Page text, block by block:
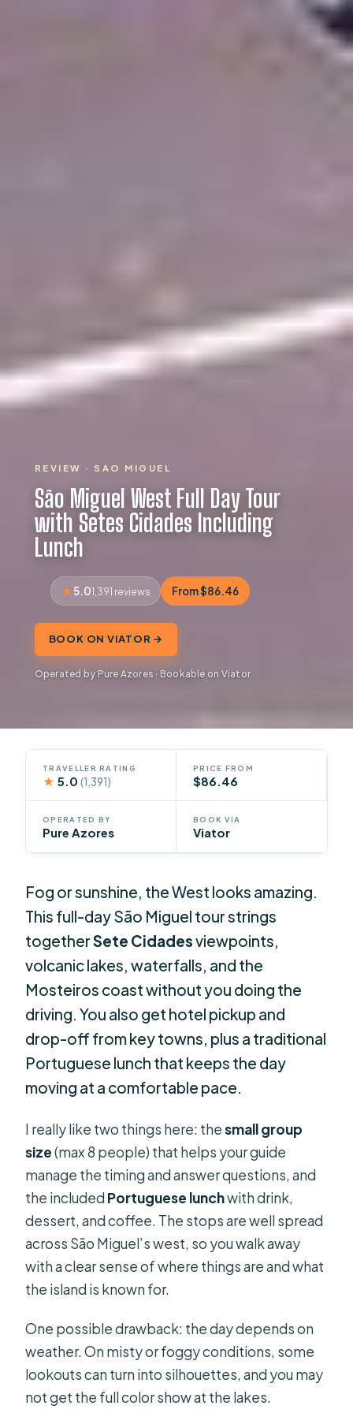
REVIEW · SAO MIGUEL
São Miguel West Full Day Tour
with Setes Cidades Including
Lunch
5.01,391 reviews From $86.46
BOOK ON VIATOR →
Operated by Pure Azores · Bookable on Viator
TRAVELLER RATING
★ 5.0(1,391)
PRICE FROM
$86.46
OPERATED BY
Pure Azores
BOOK VIA
Viator
Fog or sunshine, the West looks amazing.
This full-day São Miguel tour strings
togetherSete Cidadesviewpoints,
volcanic lakes, waterfalls, and the
Mosteiros coast without you doing the
driving. You also get hotel pickup and
drop-off from key towns, plus a traditional
Portuguese lunch that keeps the day
moving at a comfortable pace.
I really like two things here: thesmall group
size(max 8 people) that helps your guide
manage the timing and answer questions, and
the includedPortuguese lunchwith drink,
dessert, and coffee. The stops are well spread
across São Miguel’s west, so you walk away
with a clear sense of where things are and what
the island is known for.
One possible drawback: the day depends on
weather. On misty or foggy conditions, some
lookouts can turn into silhouettes, and you may
not get the full color show at the lakes.